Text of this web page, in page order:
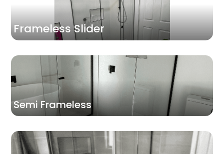
Frameless Slider
Semi Frameless